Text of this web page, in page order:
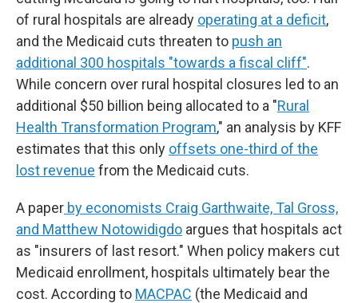
of rural hospitals are already operating at a deficit,
and the Medicaid cuts threaten to push an
additional 300 hospitals "towards a fiscal cliff".
While concern over rural hospital closures led to an
additional $50 billion being allocated to a "Rural
Health Transformation Program," an analysis by KFF
estimates that this only offsets one-third of the
lost revenue from the Medicaid cuts.
A paper by economists Craig Garthwaite, Tal Gross,
and Matthew Notowidigdo argues that hospitals act
as "insurers of last resort." When policy makers cut
Medicaid enrollment, hospitals ultimately bear the
cost. According to MACPAC (the Medicaid and